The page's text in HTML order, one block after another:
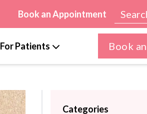
Book an Appointment
For Patients Book
Categories